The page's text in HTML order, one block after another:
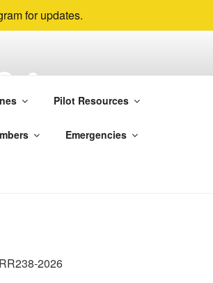
for updates.
&
Our main flying sites are
Pilot Resources
Emergencies